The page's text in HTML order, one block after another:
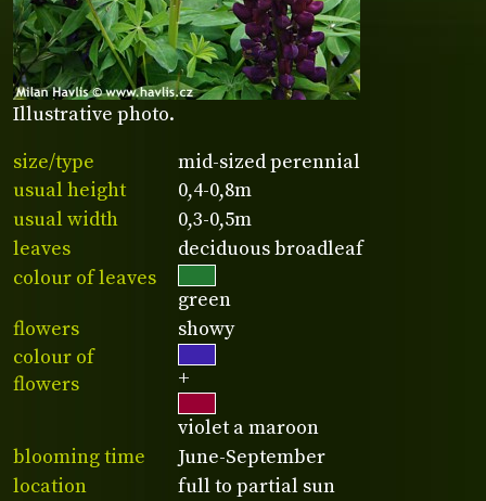
Illustrative photo.
size/type
mid-sized perennial
usual height
0,4-0,8m
usual width
0,3-0,5m
leaves
deciduous broadleaf
colour of leaves
green
flowers
showy
colour of
flowers
+
violet a maroon
blooming time
June-September
location
full to partial sun